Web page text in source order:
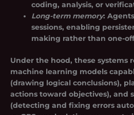
coding, analysis, or
Long-term memory:
sessions, enabling
making rather than one-
Under the hood, these systems
machine learning models
(drawing logical conclusions),
actions toward objectives), and
(detecting and fixing errors